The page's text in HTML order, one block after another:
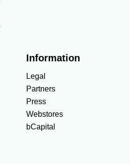
Information
Legal
Partners
Press
Webstores
bCapital